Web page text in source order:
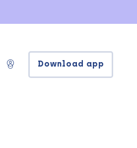
Download app